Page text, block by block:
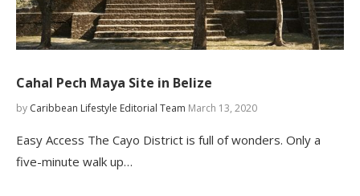
Cahal Pech Maya Site in Belize
by Caribbean Lifestyle Editorial Team March 13, 2020
Easy Access The Cayo District is full of wonders. Only a
five-minute walk up…